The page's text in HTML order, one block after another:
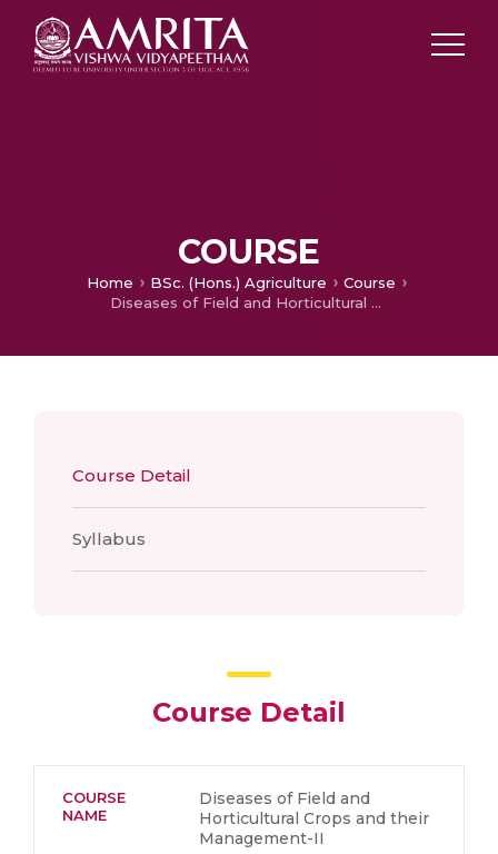
COURSE
Home BSc. (Hons.) Agriculture
Course
Diseases of Field and Horticultural Crops and their Management-II
Course Detail
Syllabus
Course Detail
COURSE
NAME
Diseases of Field and
Horticultural Crops and their
Management-II